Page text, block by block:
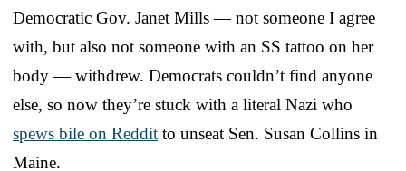
Democratic Gov. Janet Mills — not someone I agree
with, but also not someone with an SS tattoo on her
body — withdrew. Democrats couldn’t find anyone
else, so now they’re stuck with a literal Nazi who
spews bile on Reddit to unseat Sen. Susan Collins in
Maine.